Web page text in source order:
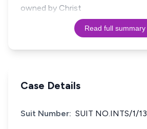
owned by Christ
Read full summary
Case Details
Suit Number: SUIT NO.INTS/1/13